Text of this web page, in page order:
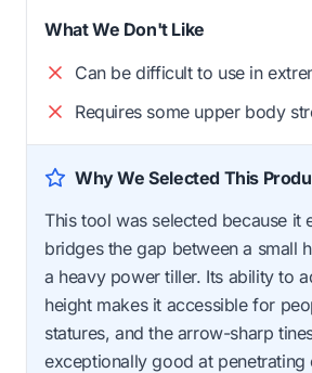
What We Don't Like
Can be difficult to use in
Requires some upper body
Why We Selected This
This tool was selected because it
bridges the gap between a small
a heavy power tiller. Its ability to
height makes it accessible for
statures, and the arrow-sharp
exceptionally good at penetrating